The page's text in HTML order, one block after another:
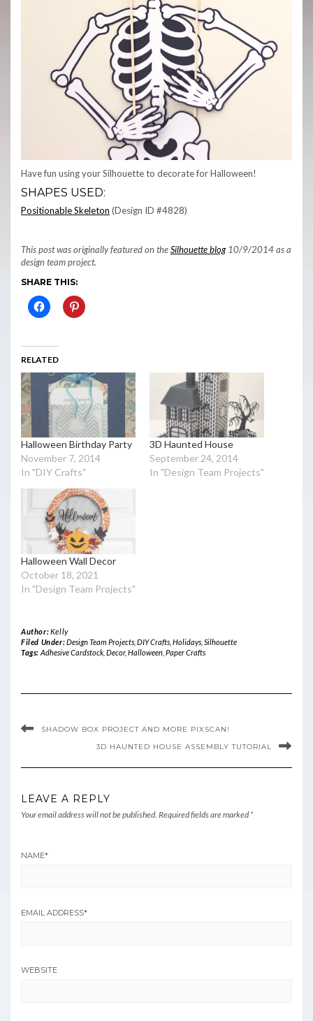
Have fun using your Silhouette to decorate for Halloween!
SHAPES USED:
Positionable Skeleton (Design ID #4828)
This post was originally featured on theSilhouette blog10/9/2014 as a
design team project.
SHARE THIS:
RELATED
Halloween Birthday Party
November 7, 2014
In "DIY Crafts"
3D Haunted House
September 24, 2014
In "Design Team Projects"
Halloween Wall Decor
October 18, 2021
In "Design Team Projects"
Author:Kelly
Filed Under:Design Team Projects, DIY Crafts, Holidays, Silhouette
Tags: Adhesive Cardstock, Decor, Halloween, Paper Crafts
SHADOW BOX PROJECT AND MORE PIXSCAN!
3D HAUNTED HOUSE ASSEMBLY TUTORIAL
LEAVE A REPLY
Your email address will not be published. Required fields are marked *
NAME*
EMAIL ADDRESS*
WEBSITE